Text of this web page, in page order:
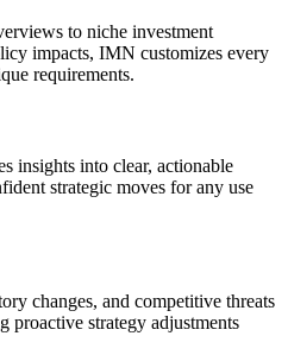
to niche investment
impacts, IMN customizes every
requirements.
insights into clear, actionable
strategic moves for any use
changes, and competitive threats
proactive strategy adjustments